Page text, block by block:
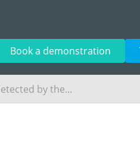
Book a demonstration
by the...